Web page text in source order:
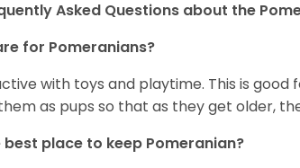
Asked Questions about the
for Pomeranians?
with toys and playtime. This is
as pups so that as they get older,
best place to keep Pomeranian?